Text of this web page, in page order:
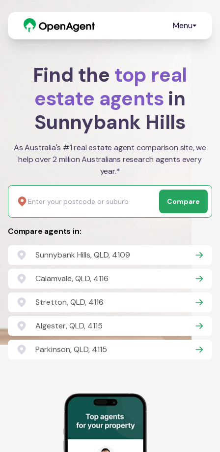
Menu
Find the top real
estate agents in
Sunnybank Hills
As Australia's #1 real estate agent comparison site, we
help over 2 million Australians research agents every
year.*
Compare
Compare agents in:
Sunnybank Hills, QLD, 4109
Calamvale, QLD, 4116
Stretton, QLD, 4116
Algester, QLD, 4115
Parkinson, QLD, 4115